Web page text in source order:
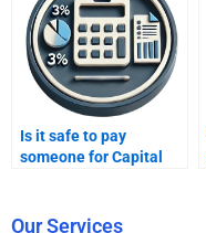
Is it safe to pay
someone for Capital
Our Services